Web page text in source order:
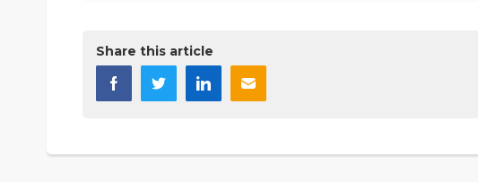
Share this article